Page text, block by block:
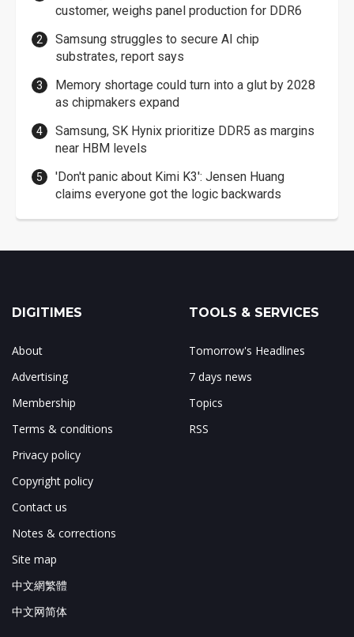
customer, weighs panel production for DDR6
Samsung struggles to secure AI chip
substrates, report says
Memory shortage could turn into a glut by 2028
as chipmakers expand
Samsung, SK Hynix prioritize DDR5 as margins
near HBM levels
'Don't panic about Kimi K3': Jensen Huang
claims everyone got the logic backwards
DIGITIMES
About
Advertising
Membership
Terms & conditions
Privacy policy
Copyright policy
Contact us
Notes & corrections
Site map
中文網繁體
中文网简体
TOOLS & SERVICES
Tomorrow's Headlines
7 days news
Topics
RSS